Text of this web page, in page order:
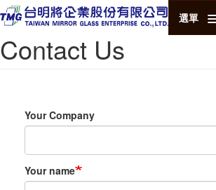
選單
Contact Us
Your Company
Your name